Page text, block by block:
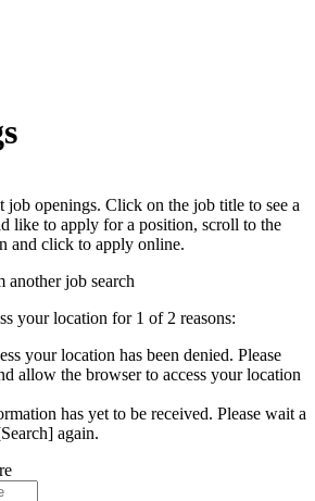
openings. Click on the job title to see a
like to apply for a position, scroll to the
and click to apply online.
another job search
your location for 1 of 2 reasons:
your location has been denied. Please
allow the browser to access your location
has yet to be received. Please wait a
again.